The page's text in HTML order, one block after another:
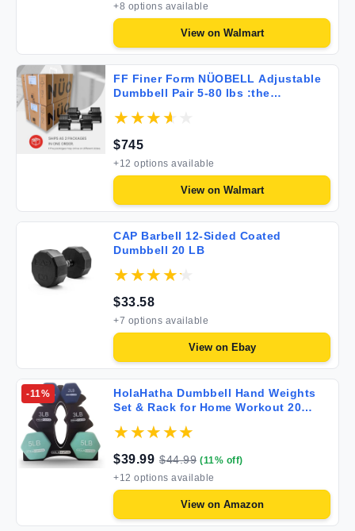
+8 options available
View on Walmart
FF Finer Form NÜOBELL Adjustable
Dumbbell Pair 5-80 lbs :the
Weights You've Always Wanted for
Dumbbell Exercise. Ships as 2
Packages. Black
$745
+12 options available
View on Walmart
CAP Barbell 12-Sided Coated
Dumbbell 20 LB
$33.58
+7 options available
View on Ebay
-11%
HolaHatha Dumbbell Hand Weights
Set & Rack for Home Workout 20
$39.99 $44.99 (11% off)
+12 options available
View on Amazon